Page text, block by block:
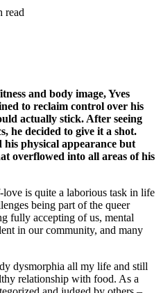
read
and body image, Yves
to reclaim control over his
actually stick. After seeing
he decided to give it a shot.
physical appearance but
overflowed into all areas of his
is quite a laborious task in life
being part of the queer
fully accepting of us, mental
in our community, and many
dysmorphia all my life and still
relationship with food. As a